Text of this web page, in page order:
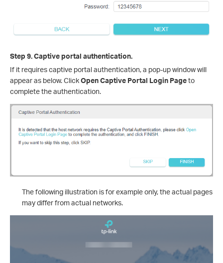
Step 9. Captive portal authentication.
If it requires captive portal authentication, a pop-up window will
appear as below. ClickOpen Captive Portal Login Pageto
complete the authentication.
The following illustration is for example only, the actual pages
may differ from actual networks.